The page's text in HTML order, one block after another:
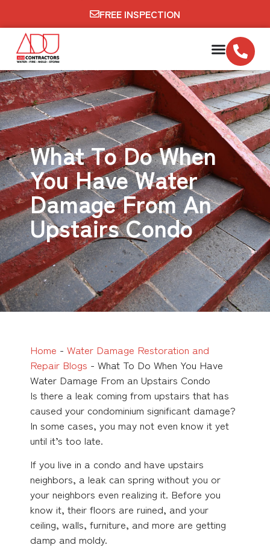
FREE INSPECTION
What To Do When
You Have Water
Damage From An
Upstairs Condo
Home - Water Damage Restoration and
Repair Blogs - What To Do When You Have
Water Damage From an Upstairs Condo
Is there a leak coming from upstairs that has
caused your condominium significant damage?
In some cases, you may not even know it yet
until it’s too late.
If you live in a condo and have upstairs
neighbors, a leak can spring without you or
your neighbors even realizing it. Before you
know it, their floors are ruined, and your
ceiling, walls, furniture, and more are getting
damp and moldy.